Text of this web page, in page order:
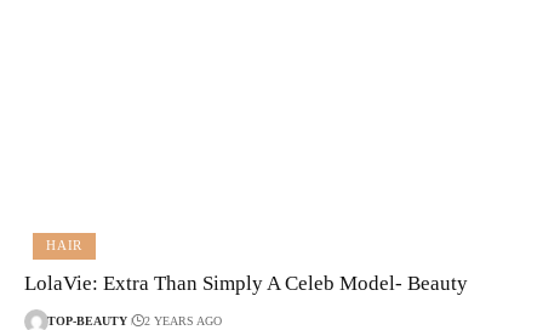
HAIR
LolaVie: Extra Than Simply A Celeb Model- Beauty
TOP-BEAUTY 2 YEARS AGO